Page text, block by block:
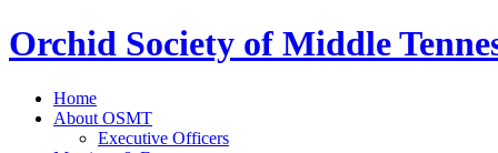
Orchid Society of Middle
Home
About OSMT
Executive Officers